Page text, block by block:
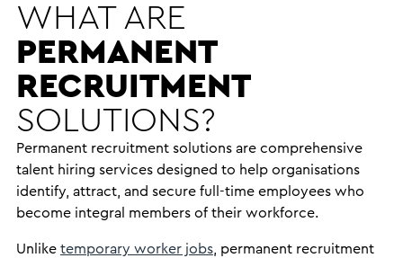
WHAT ARE
PERMANENT
RECRUITMENT
SOLUTIONS?
Permanent recruitment solutions are comprehensive
talent hiring services designed to help organisations
identify, attract, and secure full-time employees who
become integral members of their workforce.
Unlike temporary worker jobs, permanent recruitment